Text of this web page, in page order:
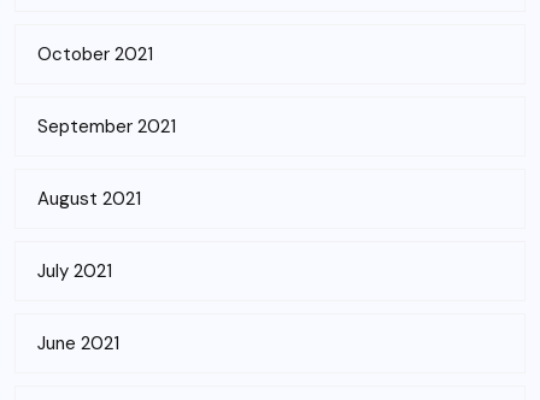
October 2021
September 2021
August 2021
July 2021
June 2021